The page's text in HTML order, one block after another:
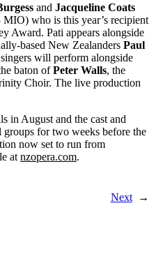
and Jacqueline Coats
who is this year’s recipient
Award. Pati appears alongside
based New Zealanders Paul
will perform alongside
baton ofPeter Walls, the
Choir. The live production
in August and the cast and
for two weeks before the
now set to run from
at nzopera.com.
Next →